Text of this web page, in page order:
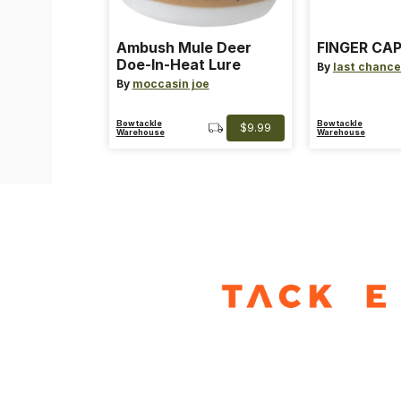
Ambush Mule Deer
Doe-In-Heat Lure
By moccasin joe
Bowtackle
Warehouse
$9.99
FINGER
By last
Bowtackle
Warehouse